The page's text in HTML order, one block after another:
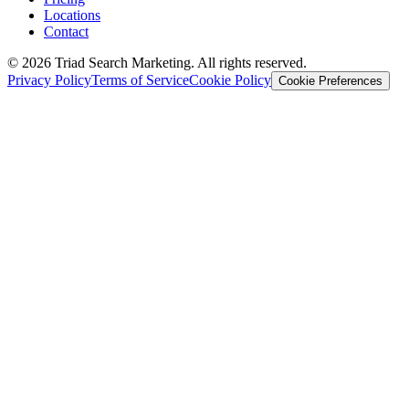
Locations
Contact
© 2026 Triad Search Marketing. All rights reserved.
Privacy PolicyTerms of ServiceCookie Policy Cookie Preferences